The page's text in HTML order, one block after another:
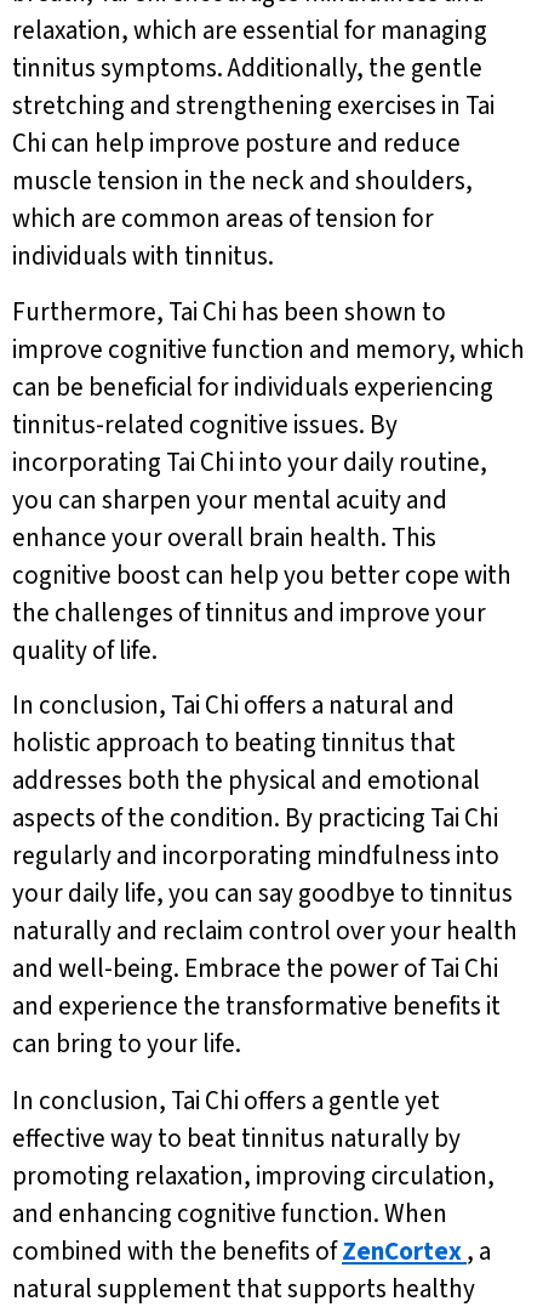
relaxation, which are essential for managing
tinnitus symptoms. Additionally, the gentle
stretching and strengthening exercises in Tai
Chi can help improve posture and reduce
muscle tension in the neck and shoulders,
which are common areas of tension for
individuals with tinnitus.
Furthermore, Tai Chi has been shown to
improve cognitive function and memory, which
can be beneficial for individuals experiencing
tinnitus-related cognitive issues. By
incorporating Tai Chi into your daily routine,
you can sharpen your mental acuity and
enhance your overall brain health. This
cognitive boost can help you better cope with
the challenges of tinnitus and improve your
quality of life.
In conclusion, Tai Chi offers a natural and
holistic approach to beating tinnitus that
addresses both the physical and emotional
aspects of the condition. By practicing Tai Chi
regularly and incorporating mindfulness into
your daily life, you can say goodbye to tinnitus
naturally and reclaim control over your health
and well-being. Embrace the power of Tai Chi
and experience the transformative benefits it
can bring to your life.
In conclusion, Tai Chi offers a gentle yet
effective way to beat tinnitus naturally by
promoting relaxation, improving circulation,
and enhancing cognitive function. When
combined with the benefits ofZenCortex, a
natural supplement that supports healthy